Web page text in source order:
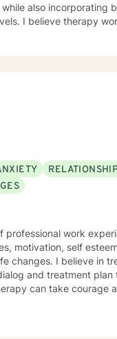
also incorporating
and
your journey toward
professional work
motivation, self
changes. I believe in
and treatment
can take courage